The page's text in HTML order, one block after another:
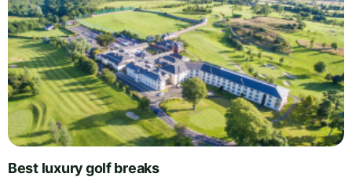
Best luxury golf breaks